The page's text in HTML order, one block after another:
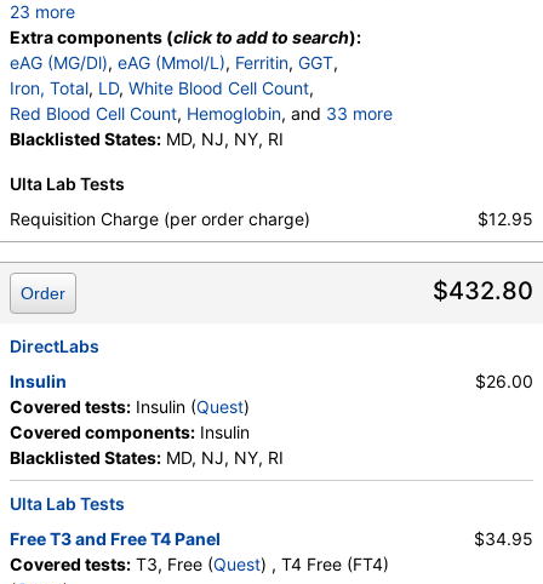
23 more
Calcium, Protein, Total, Albumin, Globulin,
Albumin/Globulin Ratio, Bilirubin, Total, Alkaline
Phosphatase, AST, ALT, eGFR, Hemoglobin A1c,
Vitamin D,25-OH,Total,IA, Homocysteine,
Testosterone, Total, MS, Testosterone, Free, DHEA
HDL Cholesterol, LDL-Cholesterol, Chol/HDLC Ratio,
Non HDL Cholesterol, TSH
Extra components (click to add to search):
eAG (MG/Dl), eAG (Mmol/L), Ferritin, GGT,
Iron, Total, LD, White Blood Cell Count,
Red Blood Cell Count, Hemoglobin, and 33 more
Hematocrit,MCV, MCH ,MCHC ,
Absolute Band Neutrophils
Absolute Metamyelocytes,Myelocytes
Absolute Myelocytes,Promyelocytes,
Absolute Promyelocytes,Absolute Neutrophils,
Lymphocytes
Absolute Lymphocytes
Absolute Monocytes
,Blasts Absolute Blasts
Absolute Nucleated RBC,Comment(S)
Phosphate (as Phosphorus),Progesterone
Uric Acid
Blacklisted States: MD, NJ, NY, RI
Ulta Lab Tests
Requisition Charge (per order charge)
$12.95
$432.80
Order
DirectLabs
Insulin
Covered tests: Insulin (Quest)
Covered components: Insulin
Blacklisted States: MD, NJ, NY, RI
$26.00
Ulta Lab Tests
Free T3 and Free T4 Panel
Covered tests: T3, Free (Quest) , T4 Free (FT4)
$34.95